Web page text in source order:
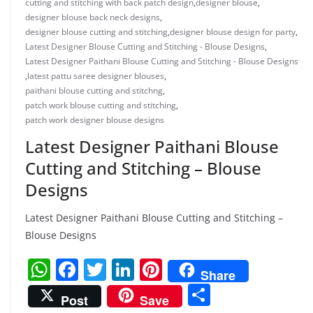
cutting and stitching with back patch design,designer blouse,
designer blouse back neck designs,
designer blouse cutting and stitching,designer blouse design for party,
Latest Designer Blouse Cutting and Stitching - Blouse Designs,
Latest Designer Paithani Blouse Cutting and Stitching - Blouse Designs
,latest pattu saree designer blouses,
paithani blouse cutting and stitchng,
patch work blouse cutting and stitching,
patch work designer blouse designs
Latest Designer Paithani Blouse
Cutting and Stitching – Blouse
Designs
Latest Designer Paithani Blouse Cutting and Stitching –
Blouse Designs
W
h
F
a
T
w
Li
n
Pi
nt
Share
Post
Save